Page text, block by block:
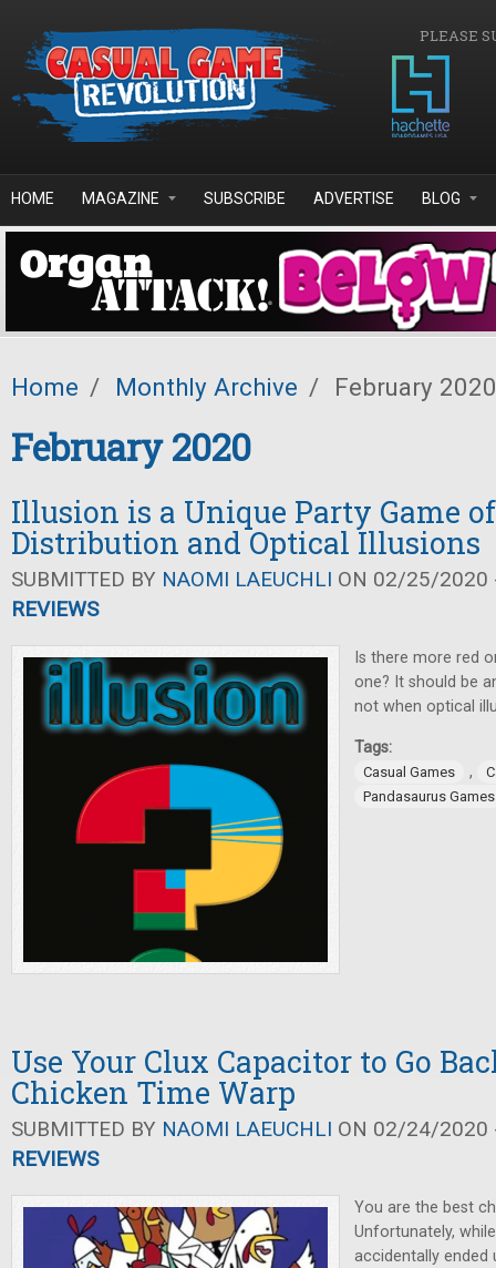
PLEASE
HOME MAGAZINE SUBSCRIBE ADVERTISE BLOG
Home / Monthly Archive / February 2020
February 2020
Illusion is a Unique Party Game
Distribution and Optical Illusions
SUBMITTED BY NAOMI LAEUCHLI ON 02/25/2020
REVIEWS
Is there more red
one? It should be
not when optical
Tags:
Casual Games ,
Pandasaurus Games
Use Your Clux Capacitor to Go
Chicken Time Warp
SUBMITTED BY NAOMI LAEUCHLI ON 02/24/2020
REVIEWS
You are the best
Unfortunately,
accidentally ended